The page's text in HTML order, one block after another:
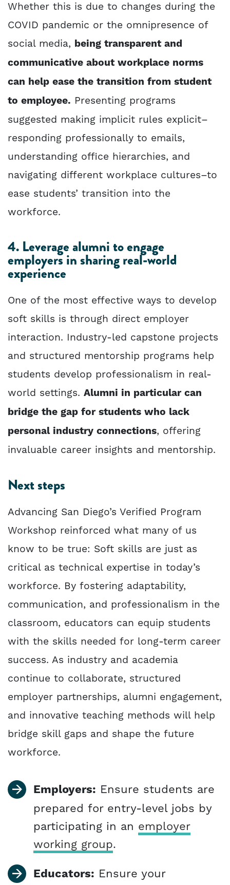
Whether this is due to changes during the
COVID pandemic or the omnipresence of
social media, being transparent and
communicative about workplace norms
can help ease the transition from student
to employee. Presenting programs
suggested making implicit rules explicit–
responding professionally to emails,
understanding office hierarchies, and
navigating different workplace cultures–to
ease students’ transition into the
workforce.
4. Leverage alumni to engage
employers in sharing real-world
experience
One of the most effective ways to develop
soft skills is through direct employer
interaction. Industry-led capstone projects
and structured mentorship programs help
students develop professionalism in real-
world settings. Alumni in particular can
bridge the gap for students who lack
personal industry connections, offering
invaluable career insights and mentorship.
Next steps
Advancing San Diego’s Verified Program
Workshop reinforced what many of us
know to be true: Soft skills are just as
critical as technical expertise in today’s
workforce. By fostering adaptability,
communication, and professionalism in the
classroom, educators can equip students
with the skills needed for long-term career
success. As industry and academia
continue to collaborate, structured
employer partnerships, alumni engagement,
and innovative teaching methods will help
bridge skill gaps and shape the future
workforce.
Employers: Ensure students are
prepared for entry-level jobs by
participating in an employer
working group.
Educators: Ensure your